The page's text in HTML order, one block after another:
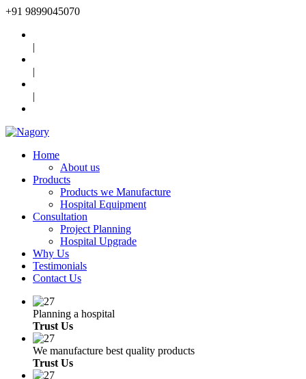
+91 9899045070
|
|
|
Home
About us
Products
Products we Manufacture
Hospital Equipment
Consultation
Project Planning
Hospital Upgrade
Why Us
Testimonials
Contact Us
Planning a hospital
Trust Us
We manufacture best quality products
Trust Us